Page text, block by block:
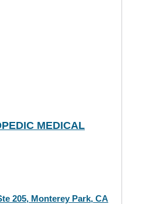
MEDICAL
205, Monterey Park, CA